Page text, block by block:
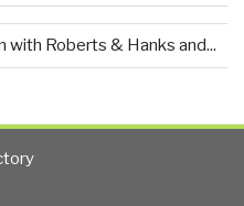
with Roberts & Hanks and...